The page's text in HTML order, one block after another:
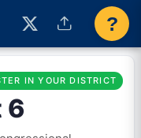
?
IN YOUR DISTRICT
6